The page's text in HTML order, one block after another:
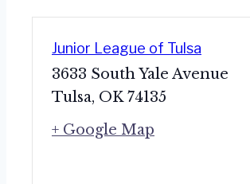
Junior League of Tulsa
3633 South Yale Avenue
Tulsa, OK 74135
+ Google Map